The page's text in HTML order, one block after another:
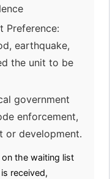
Preference:
earthquake,
the unit to be
government
enforcement,
or development.
the waiting list
received,